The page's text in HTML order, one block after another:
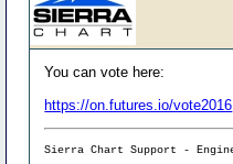
You can vote here:
https://on.futures.io/vote2016
Sierra Chart Support -